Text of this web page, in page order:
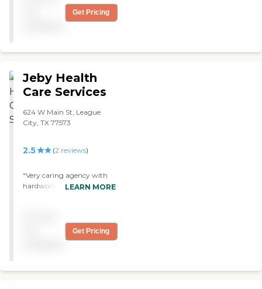
Get Pricing
Jeby Health
Care Services
624 W Main St, League
City, TX 77573
2.5 (2 reviews)
"Very caring agency with
hardworking staff"LEARN MORE
Get Pricing